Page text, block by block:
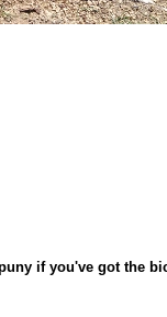
if you've got the